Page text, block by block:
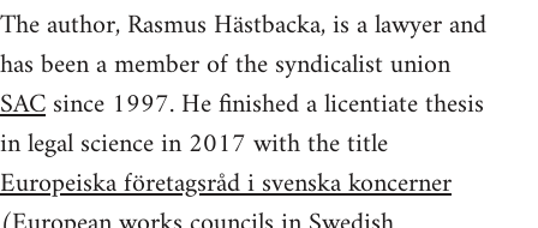
The author, Rasmus Hästbacka, is a lawyer and
has been a member of the syndicalist union
SACsince 1997. He finished a licentiate thesis
in legal science in 2017 with the title
Europeiska företagsråd i svenska koncerner